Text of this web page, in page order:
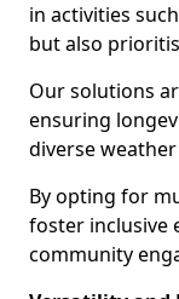
in activities
but also
Our solutions
ensuring
diverse
By opting for
foster inclusive
community